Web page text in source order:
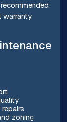
warranty
zoning